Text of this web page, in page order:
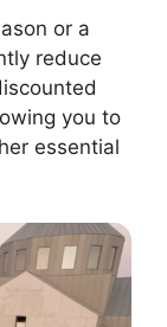
or a
reduce
you to
essential